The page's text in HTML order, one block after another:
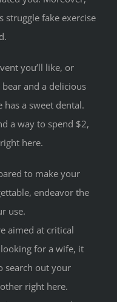
struggle fake exercise
you’ll like, or
and a delicious
has a sweet dental.
a way to spend $2,
here.
to make your
endeavor the
use.
aimed at critical
for a wife, it
search out your
right here.